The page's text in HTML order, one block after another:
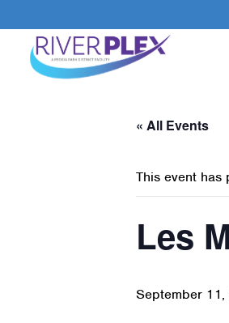
« All Events
This event has
Les
September